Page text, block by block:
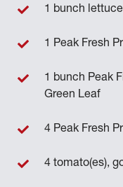
1 bunch
1 Peak Fresh
1 bunch Peak
Green Leaf
4 Peak Fresh
4 tomato(es),